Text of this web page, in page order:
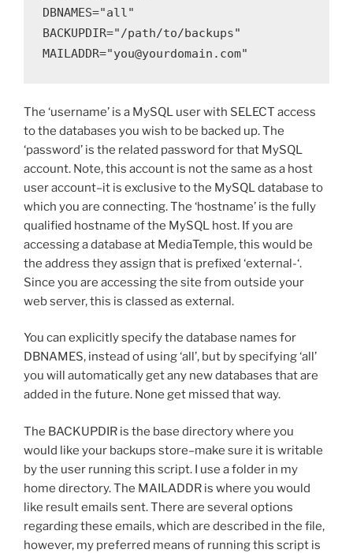
DBNAMES="all"
BACKUPDIR="/path/to/backups"
The ‘username’ is a MySQL user with SELECT access
to the databases you wish to be backed up. The
‘password’ is the related password for that MySQL
account. Note, this account is not the same as a host
user account–it is exclusive to the MySQL database to
which you are connecting. The ‘hostname’ is the fully
qualified hostname of the MySQL host. If you are
accessing a database at MediaTemple, this would be
the address they assign that is prefixed ‘external-‘.
Since you are accessing the site from outside your
web server, this is classed as external.
You can explicitly specify the database names for
DBNAMES, instead of using ‘all’, but by specifying ‘all’
you will automatically get any new databases that are
added in the future. None get missed that way.
The BACKUPDIR is the base directory where you
would like your backups store–make sure it is writable
by the user running this script. I use a folder in my
home directory. The MAILADDR is where you would
like result emails sent. There are several options
regarding these emails, which are described in the file,
however, my preferred means of running this script is